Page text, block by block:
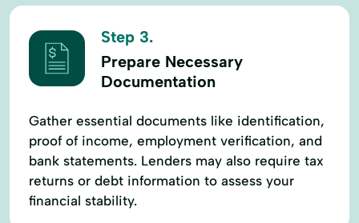
Step 3.
Prepare Necessary
Documentation
Gather essential documents like identification,
proof of income, employment verification, and
bank statements. Lenders may also require tax
returns or debt information to assess your
financial stability.